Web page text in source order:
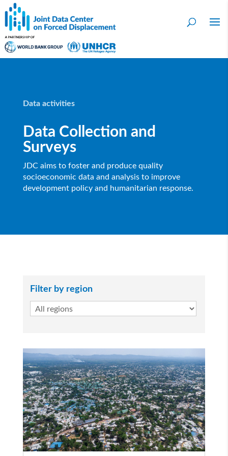
Data activities
Data Collection and
Surveys
JDC aims to foster and produce quality
socioeconomic data and analysis to improve
development policy and humanitarian response.
Filter by region